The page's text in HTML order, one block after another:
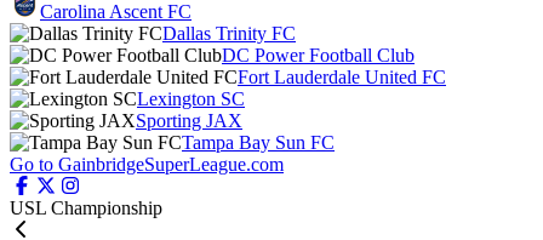
Carolina Ascent FC
Dallas Trinity FC
DC Power Football Club
Fort Lauderdale United FC
Lexington SC
Sporting JAX
Tampa Bay Sun FC
Go to GainbridgeSuperLeague.com
USL Championship